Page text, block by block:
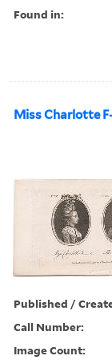
Found in:
Miss Charlotte
Published /
Call Number:
Image Count: